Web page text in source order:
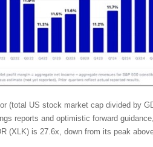
(total US stock market cap divided by
reports and optimistic forward
(XLK) is 27.6x, down from its peak